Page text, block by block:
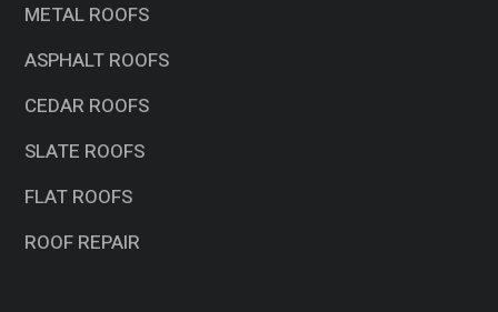
METAL ROOFS
ASPHALT ROOFS
CEDAR ROOFS
SLATE ROOFS
FLAT ROOFS
ROOF REPAIR